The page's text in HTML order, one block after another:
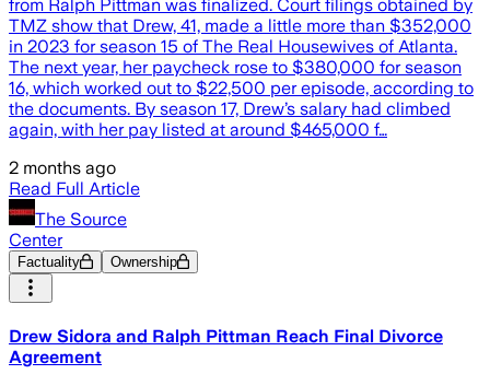
from Ralph Pittman was finalized. Court filings obtained by
TMZ show that Drew, 41, made a little more than $352,000
in 2023 for season 15 of The Real Housewives of Atlanta.
The next year, her paycheck rose to $380,000 for season
16, which worked out to $22,500 per episode, according to
the documents. By season 17, Drew’s salary had climbed
again, with her pay listed at around $465,000 f…
2 months ago
Read Full Article
The Source
Center
Factuality Ownership
Drew Sidora and Ralph Pittman Reach Final Divorce
Agreement